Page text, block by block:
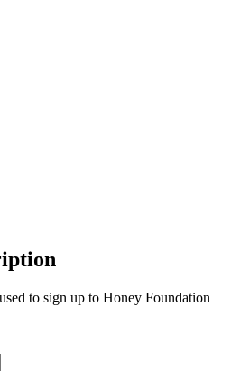
to sign up to Honey Foundation